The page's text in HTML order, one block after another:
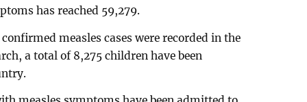
has reached 59,279.
measles cases were recorded in the
a total of 8,275 children have been